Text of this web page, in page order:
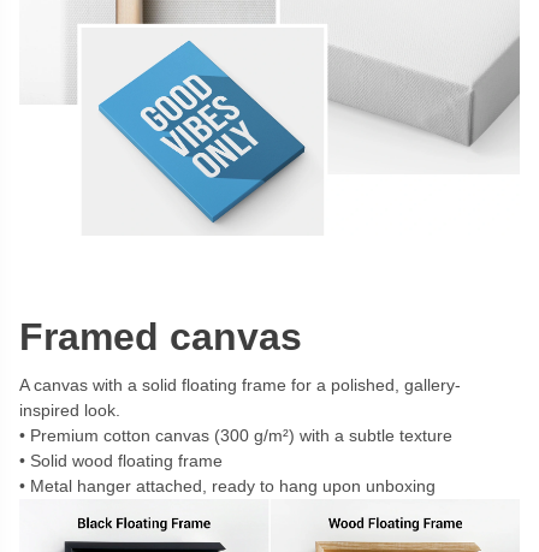
Framed canvas
A canvas with a solid floating frame for a polished, gallery-
inspired look.
Premium cotton canvas (300 g/m²) with a subtle texture
Solid wood floating frame
Metal hanger attached, ready to hang upon unboxing